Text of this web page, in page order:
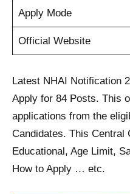
Apply Mode
Official Website
Latest NHAI Notification
Apply for 84 Posts. This
applications from the
Candidates. This Central
Educational, Age Limit,
How to Apply … etc.